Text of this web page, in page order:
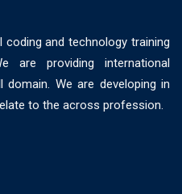
and technology training
are providing international
We are developing in
to the across profession.